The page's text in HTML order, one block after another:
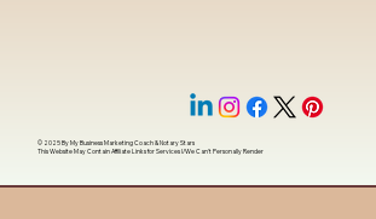
© 2025 ByMy Business Marketing Coach&Notary Stars
This Website May Contain Affiliate Links for Services I/We Can't Personally Render